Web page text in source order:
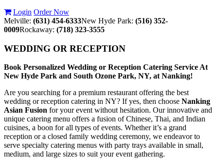
Login Order Now
Melville: (631) 454-6333New Hyde Park: (516) 352-
0009Rockaway: (718) 323-3555
WEDDING OR RECEPTION
Book Personalized Wedding or Reception Catering Service At
New Hyde Park and South Ozone Park, NY, at Nanking!
Are you searching for a premium restaurant offering the best
wedding or reception catering in NY? If yes, then choose Nanking
Asian Fusion for your event without hesitation. Our innovative and
unique catering menu offers a fusion of Chinese, Thai, and Indian
cuisines, a boon for all types of events. Whether it’s a grand
reception or a closed family wedding ceremony, we endeavor to
serve specialty catering menus with party trays available in small,
medium, and large sizes to suit your event gathering.